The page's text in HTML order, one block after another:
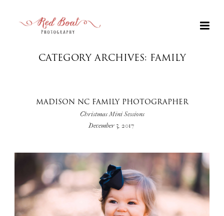
+
CATEGORY ARCHIVES: FAMILY
MADISON NC FAMILY PHOTOGRAPHER
Christmas Mini Sessions
December 3, 2017